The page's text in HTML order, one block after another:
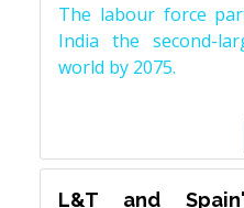
The labour force
India the second-
world by 2075.
L&T and